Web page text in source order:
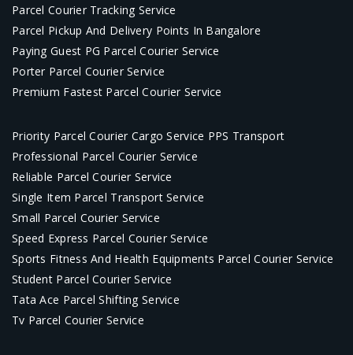
Parcel Courier Tracking Service
Parcel Pickup And Delivery Points In Bangalore
Paying Guest PG Parcel Courier Service
Porter Parcel Courier Service
Premium Fastest Parcel Courier Service
Priority Parcel Courier Cargo Service PPS Transport
Professional Parcel Courier Service
Reliable Parcel Courier Service
Single Item Parcel Transport Service
Small Parcel Courier Service
Speed Express Parcel Courier Service
Sports Fitness And Health Equipments Parcel Courier Service
Student Parcel Courier Service
Tata Ace Parcel Shifting Service
Tv Parcel Courier Service